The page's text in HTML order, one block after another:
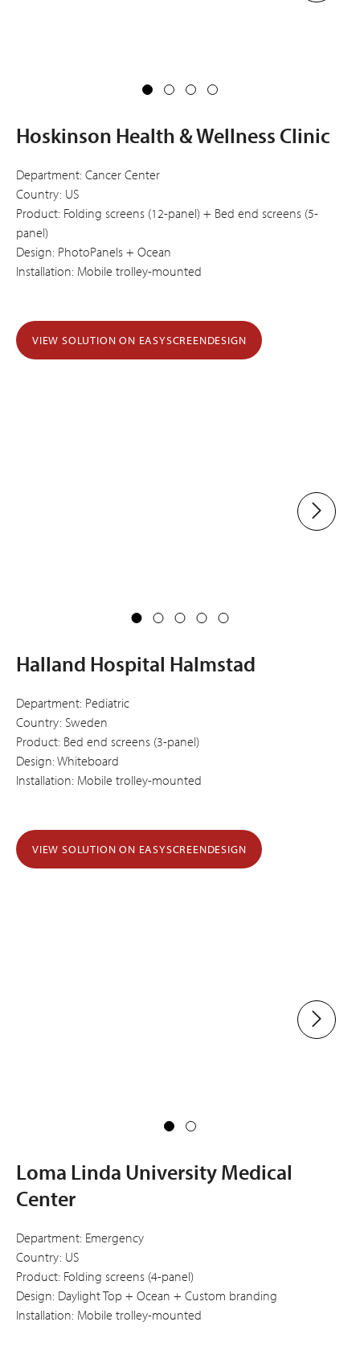
Hoskinson Health & Wellness Clinic
Department: Cancer Center
Country: US
Product: Folding screens (12-panel) + Bed end screens (5-
panel)
Design: PhotoPanels + Ocean
Installation: Mobile trolley-mounted
VIEW SOLUTION ON EASYSCREENDESIGN
Halland Hospital Halmstad
Department: Pediatric
Country: Sweden
Product: Bed end screens (3-panel)
Design: Whiteboard
Installation: Mobile trolley-mounted
VIEW SOLUTION ON EASYSCREENDESIGN
Loma Linda University Medical
Center
Department: Emergency
Country: US
Product: Folding screens (4-panel)
Design: Daylight Top + Ocean + Custom branding
Installation: Mobile trolley-mounted